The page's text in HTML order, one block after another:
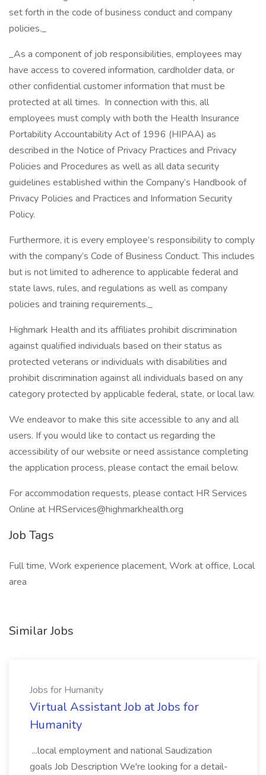
set forth in the code of business conduct and company
policies._
_As a component of job responsibilities, employees may
have access to covered information, cardholder data, or
other confidential customer information that must be
protected at all times. In connection with this, all
employees must comply with both the Health Insurance
Portability Accountability Act of 1996 (HIPAA) as
described in the Notice of Privacy Practices and Privacy
Policies and Procedures as well as all data security
guidelines established within the Company’s Handbook of
Privacy Policies and Practices and Information Security
Policy.
Furthermore, it is every employee’s responsibility to comply
with the company’s Code of Business Conduct. This includes
but is not limited to adherence to applicable federal and
state laws, rules, and regulations as well as company
policies and training requirements._
Highmark Health and its affiliates prohibit discrimination
against qualified individuals based on their status as
protected veterans or individuals with disabilities and
prohibit discrimination against all individuals based on any
category protected by applicable federal, state, or local law.
We endeavor to make this site accessible to any and all
users. If you would like to contact us regarding the
accessibility of our website or need assistance completing
the application process, please contact the email below.
For accommodation requests, please contact HR Services
Online at HRServices@highmarkhealth.org
Job Tags
Full time, Work experience placement, Work at office, Local
area
Similar Jobs
Jobs for Humanity
Virtual Assistant Job at Jobs for
Humanity
...local employment and national Saudization
goals Job Description We're looking for a detail-